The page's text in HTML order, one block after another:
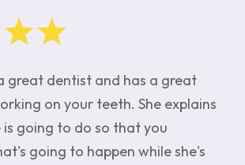
great dentist and has a great
on your teeth. She explains
is going to do so that you
going to happen while she's